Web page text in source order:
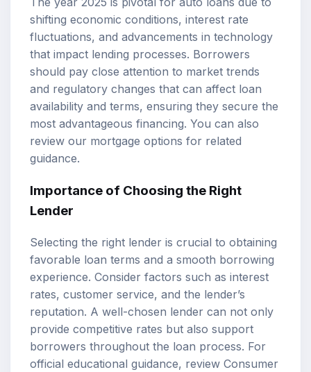
shifting economic conditions, interest rate
fluctuations, and advancements in technology
that impact lending processes. Borrowers
should pay close attention to market trends
and regulatory changes that can affect loan
availability and terms, ensuring they secure the
most advantageous financing. You can also
review our mortgage options for related
guidance.
Importance of Choosing the Right
Lender
Selecting the right lender is crucial to obtaining
favorable loan terms and a smooth borrowing
experience. Consider factors such as interest
rates, customer service, and the lender’s
reputation. A well-chosen lender can not only
provide competitive rates but also support
borrowers throughout the loan process. For
official educational guidance, review Consumer